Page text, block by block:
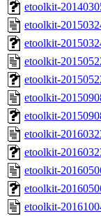
etoolkit-
etoolkit-
etoolkit-
etoolkit-
etoolkit-
etoolkit-
etoolkit-
etoolkit-
etoolkit-
etoolkit-
etoolkit-
etoolkit-